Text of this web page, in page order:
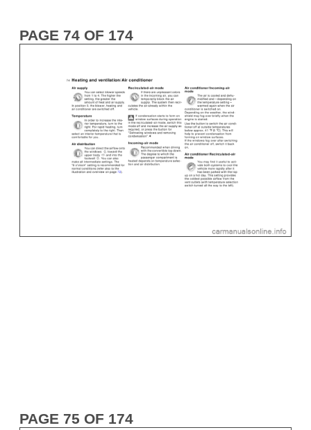
PAGE 74 OF 174
PAGE 75 OF 174